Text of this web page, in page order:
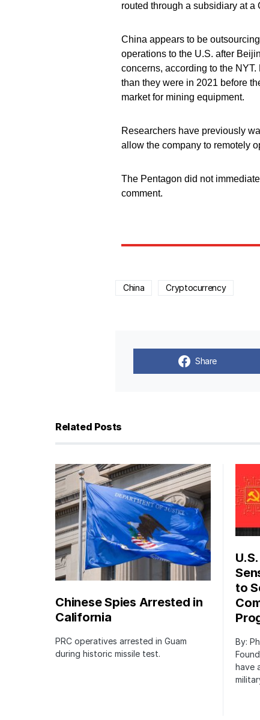
routed through a subsidiary at
China appears to be
operations to the U.S. after
concerns, according to the
than they were in 2021 before
market for mining equipment.
Researchers have previously
allow the company to remotely
The Pentagon did not
comment.
China Cryptocurrency
Share
Related Posts
Chinese Spies Arrested in
California
PRC operatives arrested in Guam
during historic missile test.
to
By:
have